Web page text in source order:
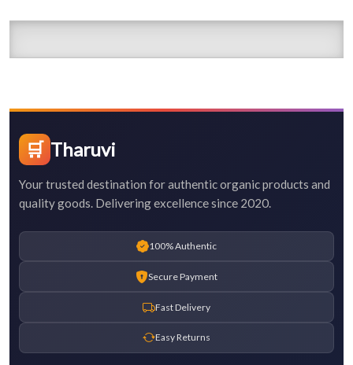
🛒 Tharuvi
Your trusted destination for authentic organic products and
quality goods. Delivering excellence since 2020.
100% Authentic
Secure Payment
Fast Delivery
Easy Returns